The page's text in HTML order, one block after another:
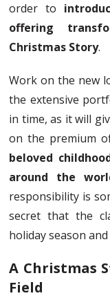
order to
offering
Christmas Story.
Work on the new
the extensive
in time, as it will
on the premium
beloved
around the
responsibility is
secret that the
holiday season
A Christmas
Field